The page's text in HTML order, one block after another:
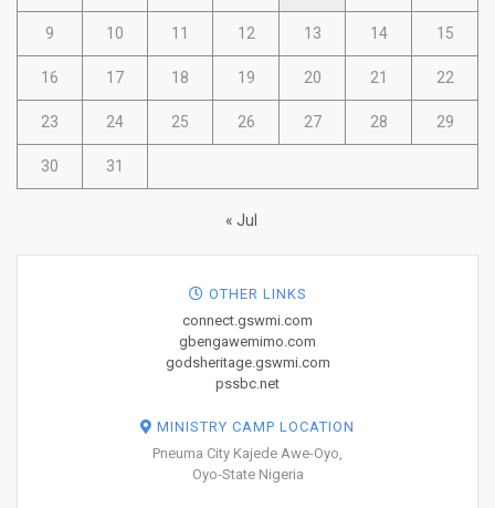
9 10 11 12 13 14 15
16 17 18 19 20 21 22
23 24 25 26 27 28 29
30 31
« Jul
OTHER LINKS
connect.gswmi.com
gbengawemimo.com
godsheritage.gswmi.com
pssbc.net
MINISTRY CAMP LOCATION
Pneuma City Kajede Awe-Oyo,
Oyo-State Nigeria